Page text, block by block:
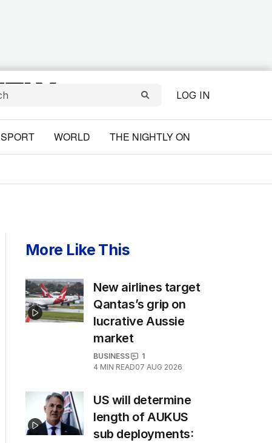
LOG IN
SPORT WORLD THE NIGHTLY ON
More Like This
New airlines target
Qantas’s grip on
lucrative Aussie
market
BUSINESS
1
4 MIN READ07 AUG 2026
US will determine
length of AUKUS
sub deployments: